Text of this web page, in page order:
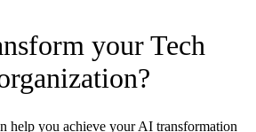
your Tech
help you achieve your AI transformation